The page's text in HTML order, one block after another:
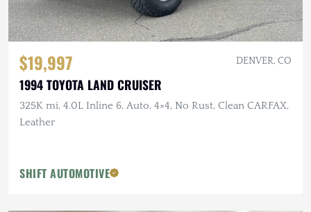
$19,997 DENVER, CO
1994 TOYOTA LAND CRUISER
325K mi, 4.0L Inline 6, Auto, 4×4, No Rust, Clean CARFAX,
Leather
SHIFT AUTOMOTIVE